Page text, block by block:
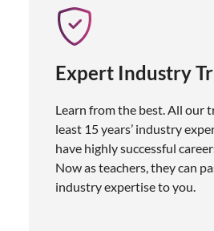
Expert Industry
Learn from the best. All our
least 15 years’ industry
have highly successful
Now as teachers, they can
industry expertise to you.